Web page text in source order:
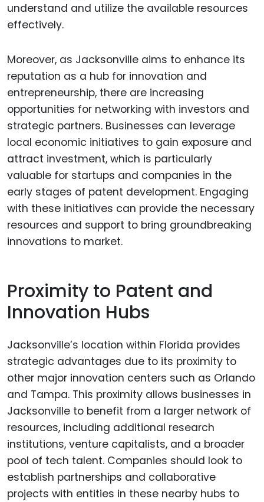
understand and utilize the available resources
effectively.
Moreover, as Jacksonville aims to enhance its
reputation as a hub for innovation and
entrepreneurship, there are increasing
opportunities for networking with investors and
strategic partners. Businesses can leverage
local economic initiatives to gain exposure and
attract investment, which is particularly
valuable for startups and companies in the
early stages of patent development. Engaging
with these initiatives can provide the necessary
resources and support to bring groundbreaking
innovations to market.
Proximity to Patent and
Innovation Hubs
Jacksonville’s location within Florida provides
strategic advantages due to its proximity to
other major innovation centers such as Orlando
and Tampa. This proximity allows businesses in
Jacksonville to benefit from a larger network of
resources, including additional research
institutions, venture capitalists, and a broader
pool of tech talent. Companies should look to
establish partnerships and collaborative
projects with entities in these nearby hubs to